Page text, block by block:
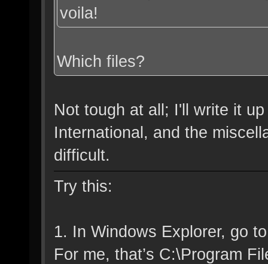
voila!
Which files?
Not tough at all; I'll write it
International, and the
difficult.
Try this:
1. In Windows Explorer, go
For me, that’s C:\Program